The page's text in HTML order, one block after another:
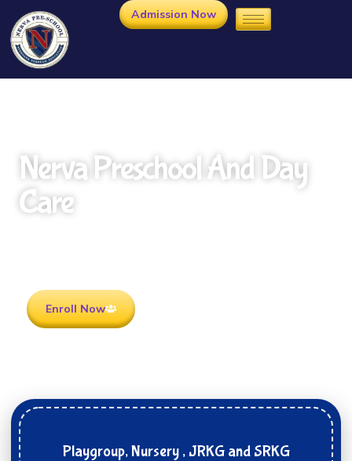
Admission Now
Nerva Preschool And Day
Care
Enroll Now
Playgroup, Nursery , JRKG and SRKG